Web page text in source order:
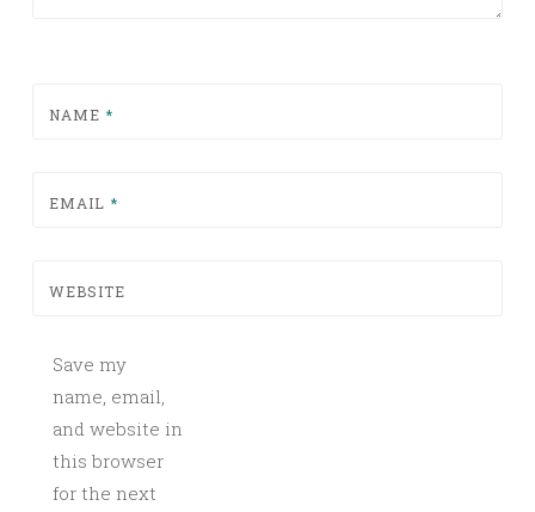
NAME *
EMAIL *
WEBSITE
Save my
name, email,
and website in
this browser
for the next